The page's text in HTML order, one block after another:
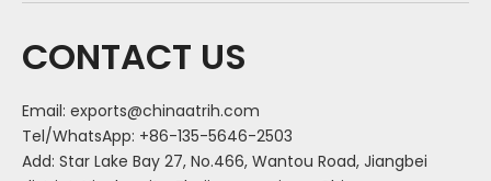
CONTACT US
Email: exports@chinaatrih.com
Tel/WhatsApp: +86-135-5646-2503
Add: Star Lake Bay 27, No.466, Wantou Road, Jiangbei